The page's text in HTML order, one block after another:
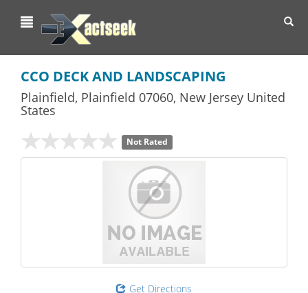
CCO DECK AND LANDSCAPING
Plainfield, Plainfield 07060, New Jersey United
States
Not Rated
Get Directions